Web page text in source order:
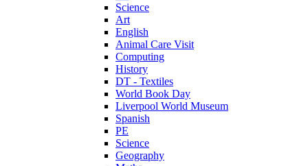
Science
Art
English
Animal Care Visit
Computing
History
DT - Textiles
World Book Day
Liverpool World Museum
Spanish
PE
Science
Geography